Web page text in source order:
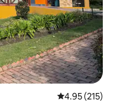
4.95 out of 5
4.95 (215)